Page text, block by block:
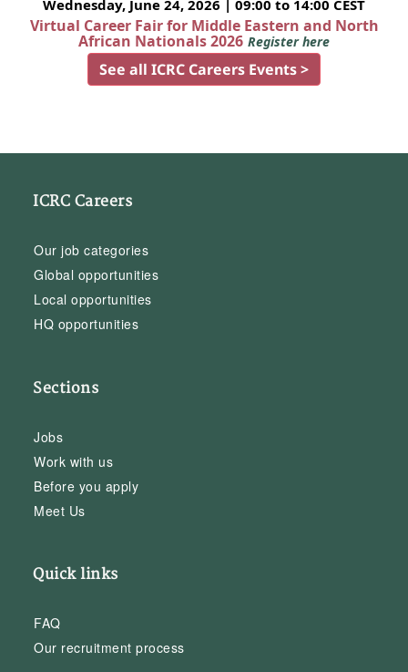
Wednesday, June 24, 2026 | 09:00 to 14:00 CEST
Virtual Career Fair for Middle Eastern and North
African Nationals 2026 Register here
See all ICRC Careers Events >
ICRC Careers
Our job categories
Global opportunities
Local opportunities
HQ opportunities
Sections
Jobs
Work with us
Before you apply
Meet Us
Quick links
FAQ
Our recruitment process